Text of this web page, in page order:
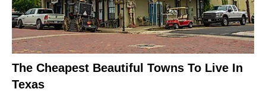
The Cheapest Beautiful Towns To Live In
Texas